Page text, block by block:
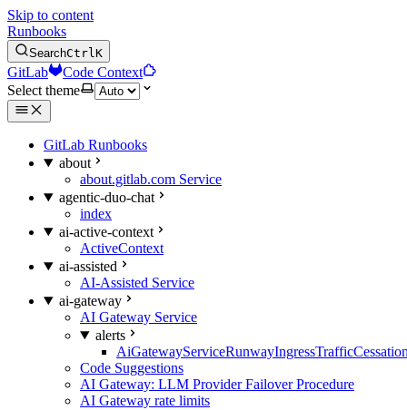
Skip to content
Runbooks
SearchCtrlK
GitLab
Code Context
Select theme
GitLab Runbooks
about
about.gitlab.com Service
agentic-duo-chat
index
ai-active-context
ActiveContext
ai-assisted
AI-Assisted Service
ai-gateway
AI Gateway Service
alerts
Code Suggestions
AI Gateway: LLM Provider Failover Procedure
AI Gateway rate limits